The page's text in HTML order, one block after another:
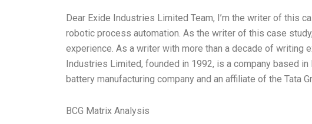
Dear Exide Industries Limited Team, I’m the writer of this
robotic process automation. As the writer of this case
experience. As a writer with more than a decade of writing
Industries Limited, founded in 1992, is a company based
battery manufacturing company and an affiliate of the Tata
BCG Matrix Analysis